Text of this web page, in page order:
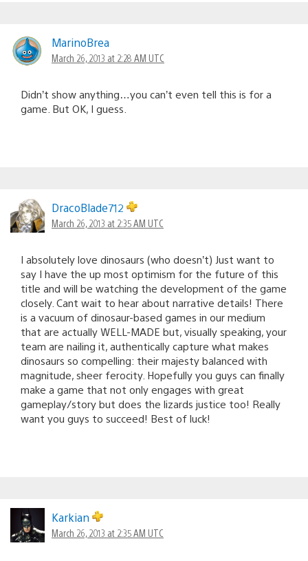
MarinoBrea
March 26, 2013 at 2:28 AM UTC
Didn’t show anything…you can’t even tell this is for a
game. But OK, I guess.
DracoBlade712
March 26, 2013 at 2:35 AM UTC
I absolutely love dinosaurs (who doesn’t) Just want to
say I have the up most optimism for the future of this
title and will be watching the development of the game
closely. Cant wait to hear about narrative details! There
is a vacuum of dinosaur-based games in our medium
that are actually WELL-MADE but, visually speaking, your
team are nailing it, authentically capture what makes
dinosaurs so compelling: their majesty balanced with
magnitude, sheer ferocity. Hopefully you guys can finally
make a game that not only engages with great
gameplay/story but does the lizards justice too! Really
want you guys to succeed! Best of luck!
Karkian
March 26, 2013 at 2:35 AM UTC